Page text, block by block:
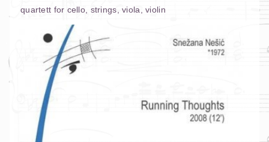
quartett for cello strings ,viola ,violin